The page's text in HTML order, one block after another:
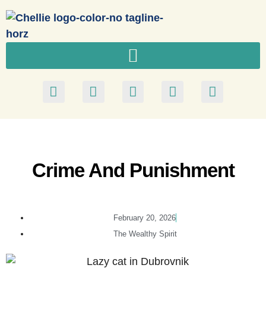
Crime And Punishment
February 20, 2026
The Wealthy Spirit